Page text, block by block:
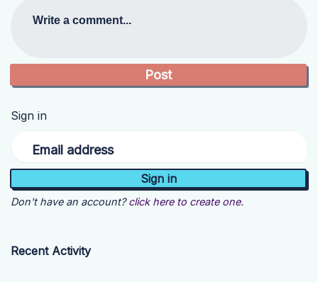
Write a comment...
Sign in
Email address
Don't have an account? click here to create one.
Recent Activity